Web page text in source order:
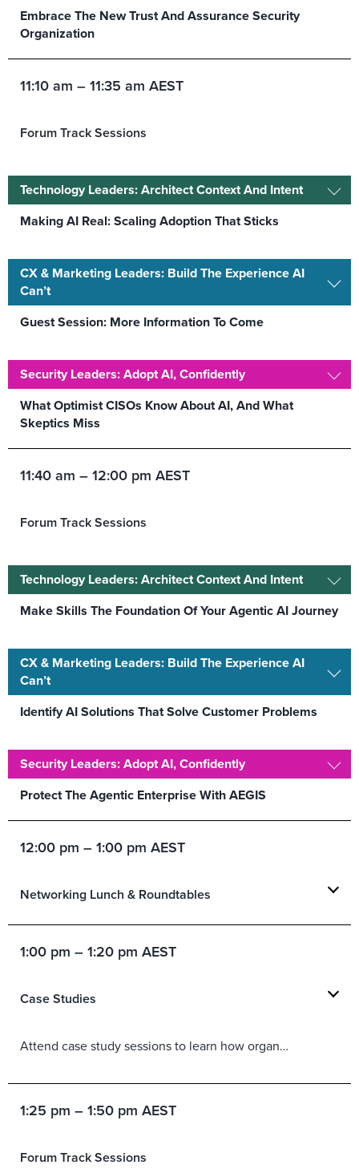
Embrace The New Trust And Assurance Security
Organization
11:10 am – 11:35 am AEST
Forum Track Sessions
Technology Leaders: Architect Context And Intent
Making AI Real: Scaling Adoption That Sticks
CX & Marketing Leaders: Build The Experience AI
Can’t
Guest Session: More Information To Come
Security Leaders: Adopt AI, Confidently
What Optimist CISOs Know About AI, And What
Skeptics Miss
11:40 am – 12:00 pm AEST
Forum Track Sessions
Technology Leaders: Architect Context And Intent
Make Skills The Foundation Of Your Agentic AI Journey
CX & Marketing Leaders: Build The Experience AI
Can’t
Identify AI Solutions That Solve Customer Problems
Security Leaders: Adopt AI, Confidently
Protect The Agentic Enterprise With AEGIS
12:00 pm – 1:00 pm AEST
Networking Lunch & Roundtables
1:00 pm – 1:20 pm AEST
Case Studies
Attend case study sessions to learn how organizations are solving real challenges using today’s top technology, CX, marketing, and security solutions.
1:25 pm – 1:50 pm AEST
Forum Track Sessions